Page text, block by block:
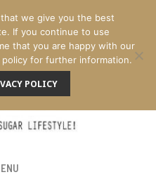
we give you the best
If you continue to use
that you are happy with our
policy for further information.
POLICY